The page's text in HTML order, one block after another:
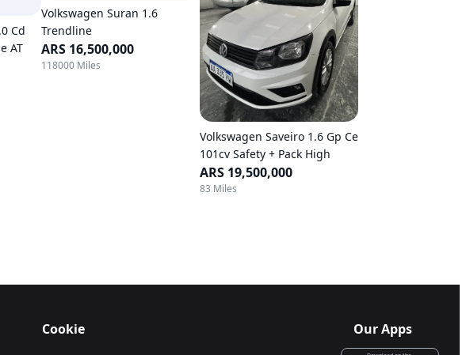
Cd
AT
Volkswagen Suran 1.6
Trendline
ARS 16,500,000
118000 Miles
Volkswagen Saveiro 1.6 Gp Ce
101cv Safety + Pack High
ARS 19,500,000
83 Miles
Cookie Our Apps